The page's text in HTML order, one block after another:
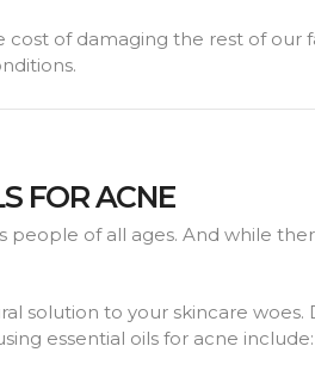
of damaging the rest of our
FOR ACNE
of all ages. And while
solution to your skincare
essential oils for acne include: